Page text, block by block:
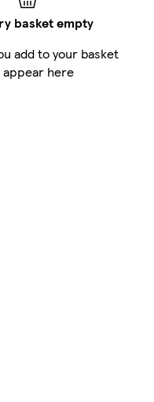
basket empty
add to your basket
here